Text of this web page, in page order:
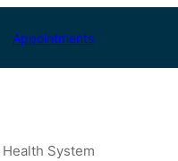
Appointments
System